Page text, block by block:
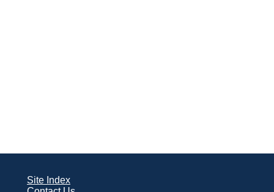
Site Index